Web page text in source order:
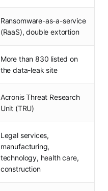
Ransomware-as-a-service
(RaaS), double extortion
More than 830 listed on
the data-leak site
Acronis Threat Research
Unit (TRU)
Legal services,
manufacturing,
technology, health care,
construction